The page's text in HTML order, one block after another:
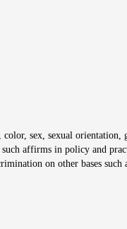
sex, sexual orientation,
affirms in policy and
on other bases